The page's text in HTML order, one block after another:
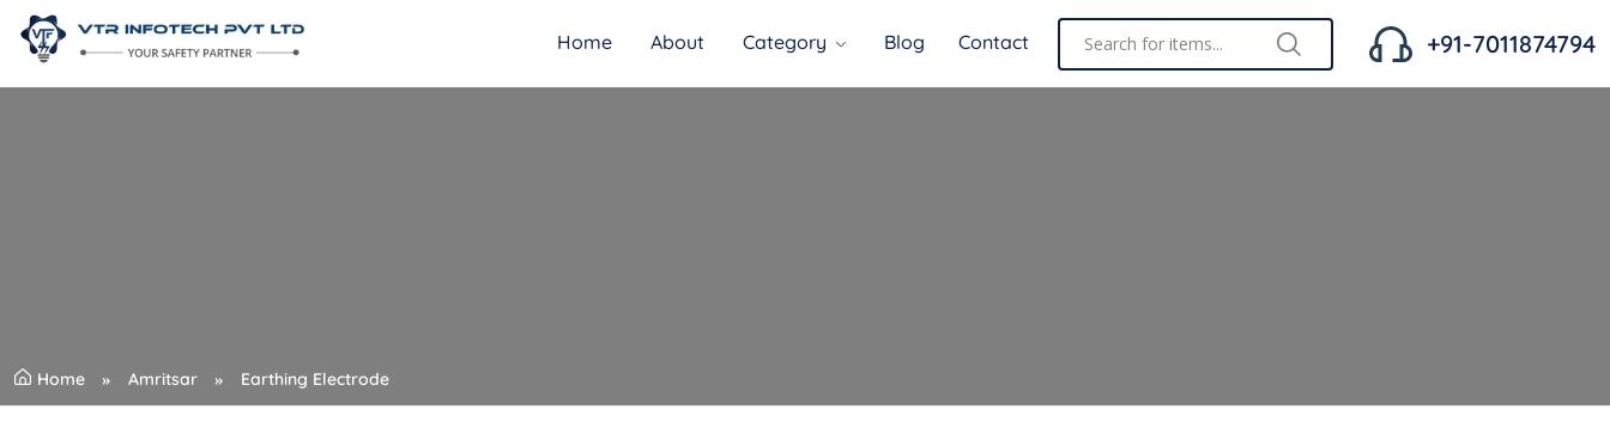
Home About Category Blog Contact +91-7011874794
Home Amritsar Earthing Electrode